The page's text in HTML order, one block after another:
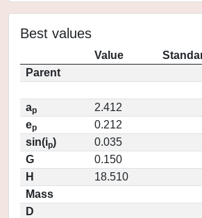
Best values
Value
Parent
ap
2.412
ep
0.212
sin(ip)
0.035
G
0.150
H
18.510
Mass
D